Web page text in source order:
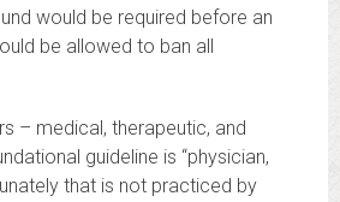
would be required before an
be allowed to ban all
– medical, therapeutic, and
guideline is “physician,
that is not practiced by